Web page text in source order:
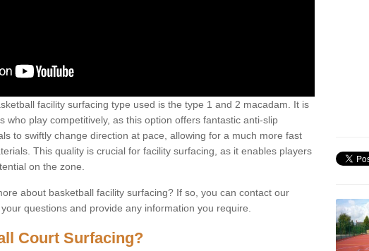
facility surfacing type used is the type 1 and 2 macadam. It is
who play competitively, as this option offers fantastic anti-slip
to swiftly change direction at pace, allowing for a much more fast
This quality is crucial for facility surfacing, as it enables players
on the zone.
about basketball facility surfacing? If so, you can contact our
questions and provide any information you require.
Court Surfacing?